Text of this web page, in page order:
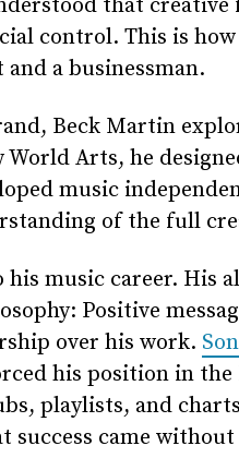
that creative
control. This is how
a businessman.
Beck Martin
Arts, he
music
of the full
music career. His
Positive
over his work.
his position in the
playlists, and
success came